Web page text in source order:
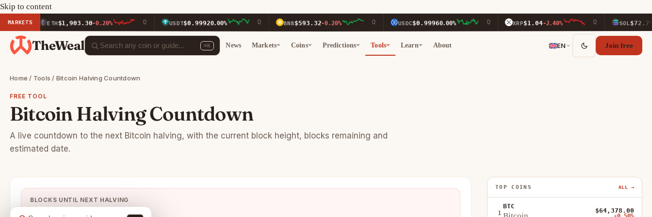
Skip to content
MARKETSETH$1,903.30-0.20% USDT$0.9992 0.00% BNB$593.32-0.20% USDC$0.9996 0.00% XRP$1.04-2.40% SOL$72.74-
TheWeal ⌘K News Markets Coins Predictions Tools Learn About EN Join free
Home / Tools / Bitcoin Halving Countdown
FREE TOOL
Bitcoin Halving Countdown
A live countdown to the next Bitcoin halving, with the current block height, blocks remaining and
estimated date.
BLOCKS UNTIL NEXT HALVING
TOP COINS ALL →
1
BTC
$64,378.00